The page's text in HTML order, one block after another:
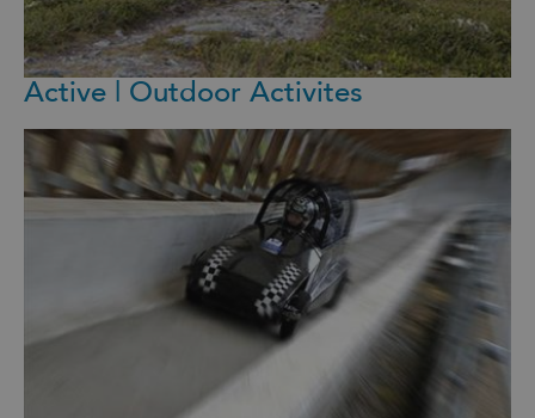
Active | Outdoor Activites